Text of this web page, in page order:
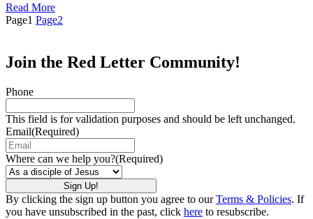
Read More
Page1 Page2
Join the Red Letter Community!
Phone
This field is for validation purposes and should be left unchanged.
Email(Required)
Where can we help you?(Required)
By clicking the sign up button you agree to ourTerms & Policies. If
you have unsubscribed in the past, click here to resubscribe.